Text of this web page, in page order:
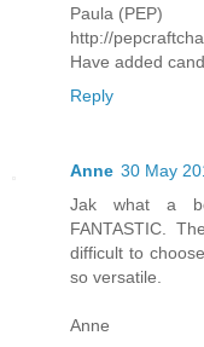
Paula (PEP)
http://
Have added
Reply
Anne 30 May
Jak what a
FANTASTIC.
difficult to
so versatile.
Anne